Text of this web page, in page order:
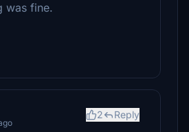
was fine.
2 Reply